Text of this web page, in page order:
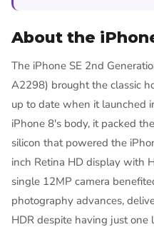
About the
The iPhone SE 2nd
A2298) brought the classic
up to date when it launched
iPhone 8's body, it packed
silicon that powered the
inch Retina HD display with
single 12MP camera
photography advances,
HDR despite having just one